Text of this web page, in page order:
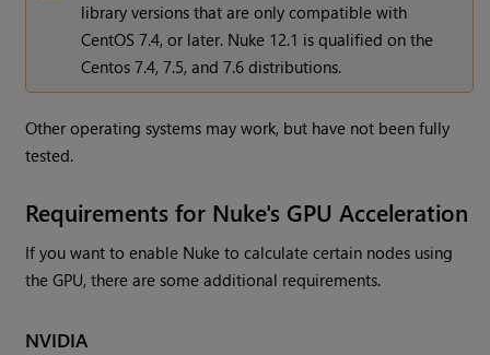
library versions that are only compatible with
CentOS 7.4, or later. Nuke 12.1 is qualified on the
Centos 7.4, 7.5, and 7.6 distributions.
Other operating systems may work, but have not been fully
tested.
Requirements for Nuke's GPU Acceleration
If you want to enable Nuke to calculate certain nodes using
the GPU, there are some additional requirements.
NVIDIA